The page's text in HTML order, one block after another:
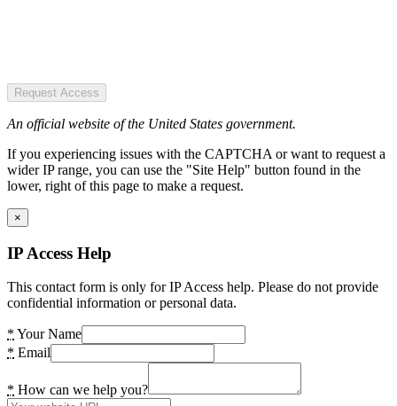
Request Access
An official website of the United States government.
If you experiencing issues with the CAPTCHA or want to request a
wider IP range, you can use the "Site Help" button found in the
lower, right of this page to make a request.
×
IP Access Help
This contact form is only for IP Access help. Please do not provide
confidential information or personal data.
* Your Name
* Email
* How can we help you?